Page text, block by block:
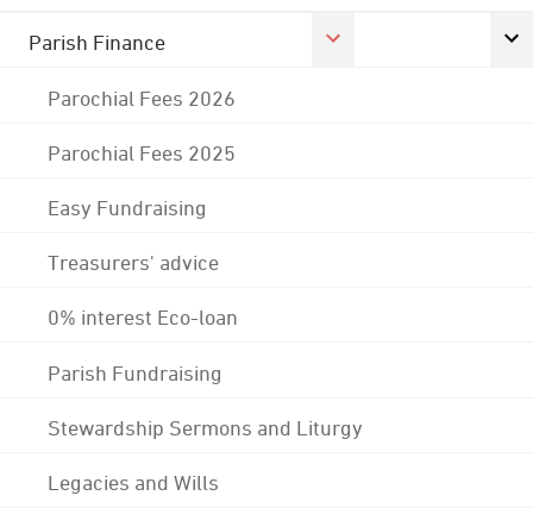
Parish Finance
Parochial Fees 2026
Parochial Fees 2025
Easy Fundraising
Treasurers' advice
0% interest Eco-loan
Parish Fundraising
Stewardship Sermons and Liturgy
Legacies and Wills